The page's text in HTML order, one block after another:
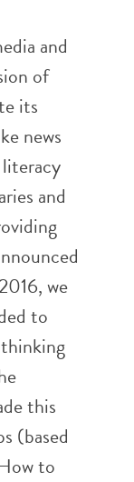
and
of
its
news
and
we
to
this
(based
to